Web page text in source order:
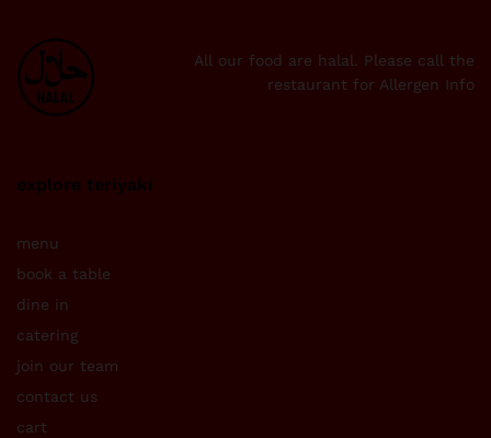
All our food are halal. Please call the
restaurant for Allergen Info
explore teriyaki
menu
book a table
dine in
catering
join our team
contact us
cart